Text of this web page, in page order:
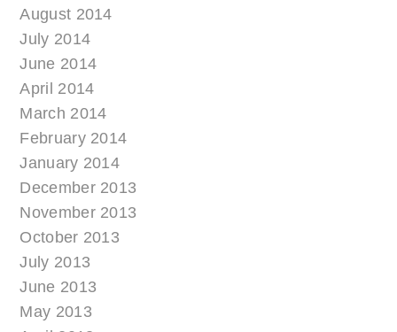
August 2014
July 2014
June 2014
April 2014
March 2014
February 2014
January 2014
December 2013
November 2013
October 2013
July 2013
June 2013
May 2013